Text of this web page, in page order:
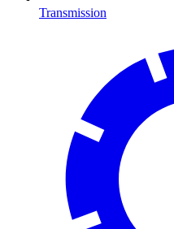
Transmission